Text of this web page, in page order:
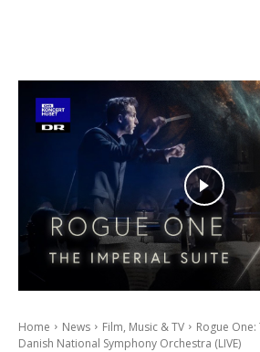
Home News Film, Music & TV
Rogue
Danish National Symphony Orchestra (LIVE)